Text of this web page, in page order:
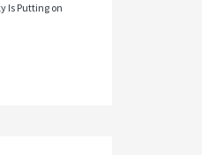
Is Putting on